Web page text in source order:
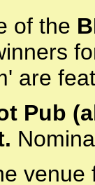
of the
are
Pub
venue